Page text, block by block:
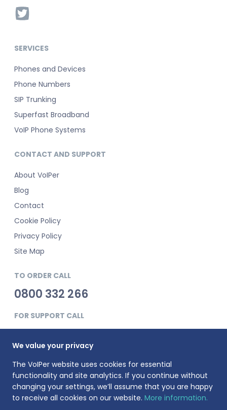
SERVICES
Phones and Devices
Phone Numbers
SIP Trunking
Superfast Broadband
VoIP Phone Systems
CONTACT AND SUPPORT
About VoIPer
Blog
Contact
Cookie Policy
Privacy Policy
Site Map
TO ORDER CALL
0800 332 266
FOR SUPPORT CALL
0345 900 0181
VoIPer is a registered trademark of Planet Telecom Ltd, registered
We value your privacy
The VoIPer website uses cookies for essential
functionality and site analytics. If you continue without
changing your settings, we’ll assume that you are happy
to receive all cookies on our website. More information.